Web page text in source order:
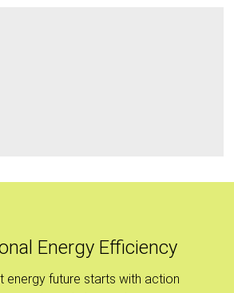
Energy Efficiency
energy future starts with action